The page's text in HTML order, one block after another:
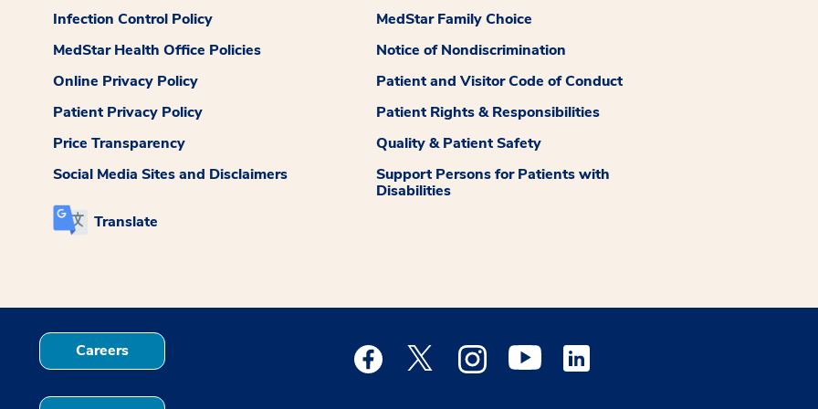
Infection Control Policy
MedStar Family Choice
MedStar Health Office Policies
Notice of Nondiscrimination
Online Privacy Policy
Patient and Visitor Code of Conduct
Patient Privacy Policy
Patient Rights & Responsibilities
Price Transparency
Quality & Patient Safety
Social Media Sites and Disclaimers
Support Persons for Patients with
Disabilities
Translate
Careers Medstar Facebook opens a new window
Medstar Twitter opens a new window
Medstar Instagram opens a new window
Medstar Youtube opens a new window
Medstar Linkedin opens a new window